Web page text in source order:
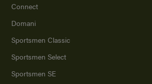
Connect
Domani
Sportsmen Classic
Sportsmen Select
Sportsmen SE